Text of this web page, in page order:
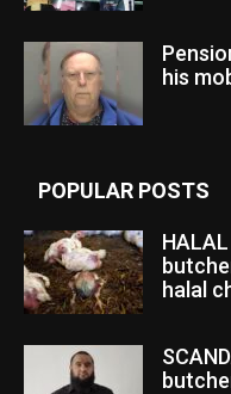
his
POPULAR POSTS
halal